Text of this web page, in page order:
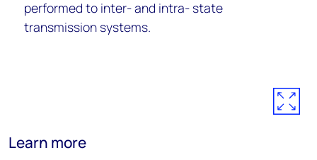
performed to inter- and intra- state
transmission systems.
Learn more